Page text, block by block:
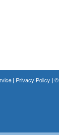
| Privacy Policy| ©